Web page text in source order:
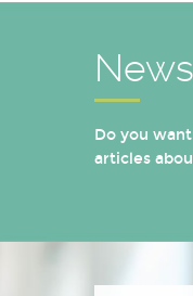
Do you
articles